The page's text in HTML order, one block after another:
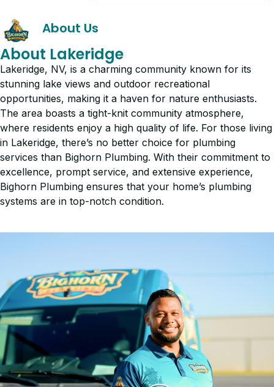
About Us
About Lakeridge
Lakeridge, NV, is a charming community known for its
stunning lake views and outdoor recreational
opportunities, making it a haven for nature enthusiasts.
The area boasts a tight-knit community atmosphere,
where residents enjoy a high quality of life. For those living
in Lakeridge, there’s no better choice for plumbing
services than Bighorn Plumbing. With their commitment to
excellence, prompt service, and extensive experience,
Bighorn Plumbing ensures that your home’s plumbing
systems are in top-notch condition.